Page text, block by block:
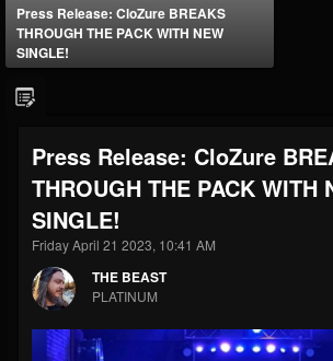
THE BEAST
@thebeast
203493
Forum
Press Release: CloZure BREAKS
THROUGH THE PACK WITH NEW
SINGLE!
Press Release: CloZure
THROUGH THE PACK WITH
SINGLE!
Friday April 21 2023, 10:41 AM
THE BEAST
PLATINUM